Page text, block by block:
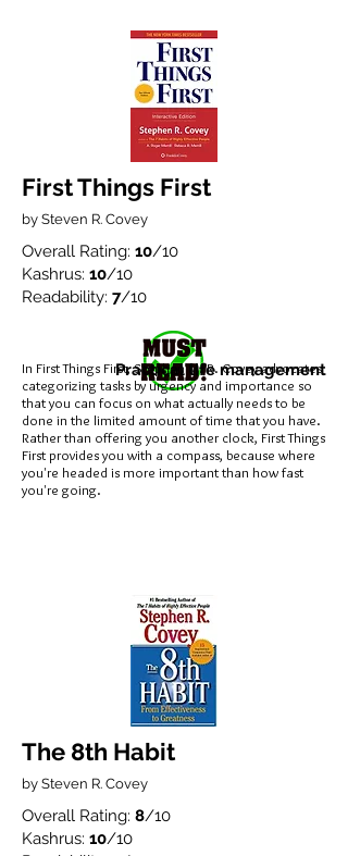
First Things First
by Steven R. Covey
Overall Rating: 10/10
Kashrus: 10/10
Readability: 7/10
Practical life management
In First Things First, Stephen M. R. Covey advocates
categorizing tasks by urgency and importance so
that you can focus on what actually needs to be
done in the limited amount of time that you have.
Rather than offering you another clock, First Things
First provides you with a compass, because where
you're headed is more important than how fast
you're going.
The 8th Habit
by Steven R. Covey
Overall Rating: 8/10
Kashrus: 10/10